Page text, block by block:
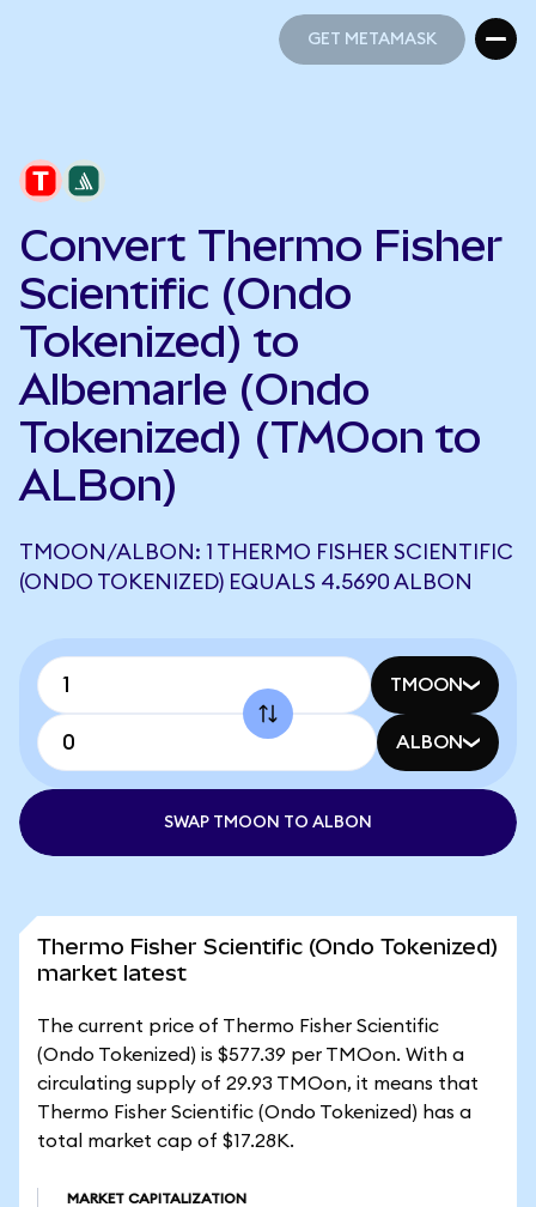
GET METAMASK
Convert Thermo Fisher
Scientific (Ondo
Tokenized) to
Albemarle (Ondo
Tokenized) (TMOon to
ALBon)
TMOON/ALBON: 1 THERMO FISHER SCIENTIFIC
(ONDO TOKENIZED) EQUALS 4.5690 ALBON
TMOON
ALBON
SWAP TMOON TO ALBON
Thermo Fisher Scientific (Ondo Tokenized)
market latest
The current price of Thermo Fisher Scientific
(Ondo Tokenized) is $577.39 per TMOon. With a
circulating supply of 29.93 TMOon, it means that
Thermo Fisher Scientific (Ondo Tokenized) has a
total market cap of $17.28K.
MARKET CAPITALIZATION